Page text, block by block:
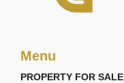
Menu
PROPERTY FOR SALE